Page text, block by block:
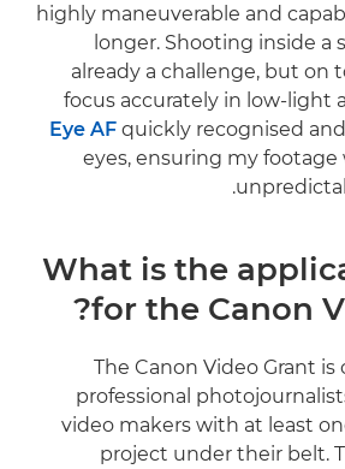
highly maneuverable and
longer. Shooting inside a
already a challenge, but on
focus accurately in low-light
Eye AF quickly recognised
eyes, ensuring my footage
What is the
for the Canon
The Canon Video Grant
professional
video makers with at least
project under their belt.